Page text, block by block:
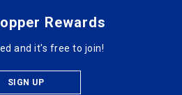
Rewards
and it's free to join!
SIGN UP